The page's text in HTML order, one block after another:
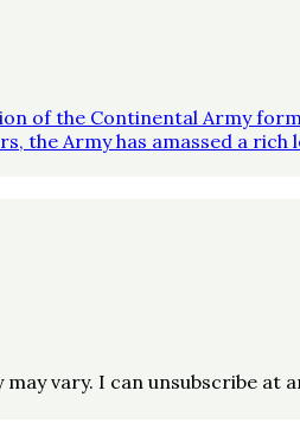
of the Continental Army
the Army has amassed a rich
vary. I can unsubscribe at